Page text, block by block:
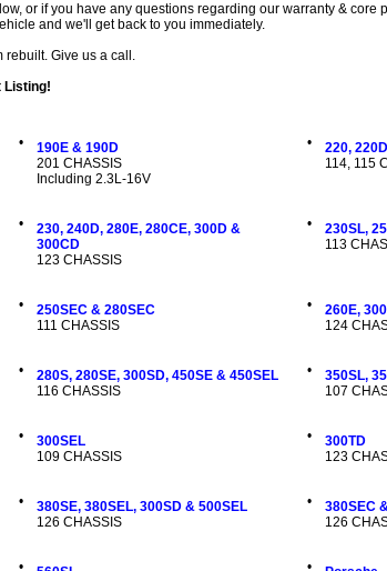
or if you have any questions regarding our warranty & core
and we'll get back to you immediately.
rebuilt. Give us a call.
Listing!
•
190E & 190D
201 CHASSIS
Including 2.3L-16V
•
220,
114, 115
•
230, 240D, 280E, 280CE, 300D &
300CD
123 CHASSIS
•
230SL,
113
•
250SEC & 280SEC
111 CHASSIS
•
260E,
124
•
280S, 280SE, 300SD, 450SE & 450SEL
116 CHASSIS
•
350SL,
107
•
300SEL
109 CHASSIS
•
300TD
123
•
380SE, 380SEL, 300SD & 500SEL
126 CHASSIS
•
380SEC
126
• •